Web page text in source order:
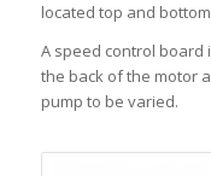
located top and
A speed control board
the back of the motor
pump to be varied.